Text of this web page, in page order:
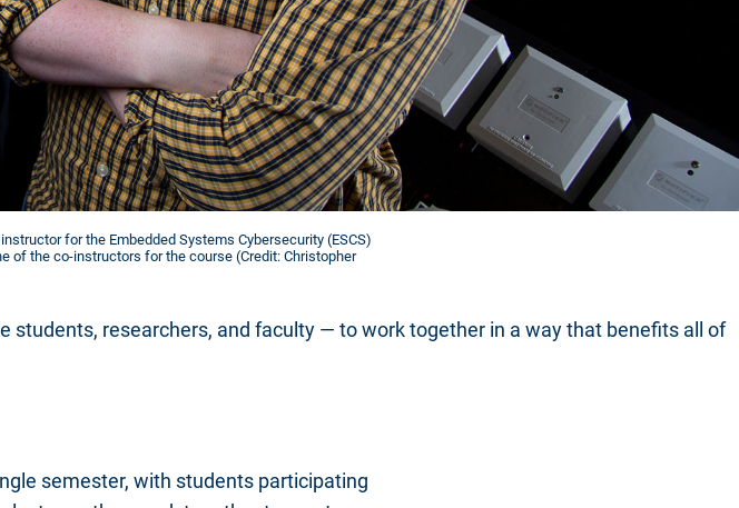
for the Embedded Systems Cybersecurity (ESCS)
of the co-instructors for the course (Credit: Christopher
researchers, and faculty — to work together in a way that benefits all of
semester, with students participating